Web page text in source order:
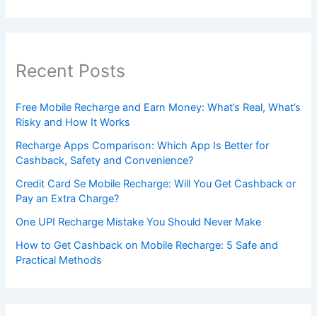
Recent Posts
Free Mobile Recharge and Earn Money: What’s Real, What’s
Risky and How It Works
Recharge Apps Comparison: Which App Is Better for
Cashback, Safety and Convenience?
Credit Card Se Mobile Recharge: Will You Get Cashback or
Pay an Extra Charge?
One UPI Recharge Mistake You Should Never Make
How to Get Cashback on Mobile Recharge: 5 Safe and
Practical Methods